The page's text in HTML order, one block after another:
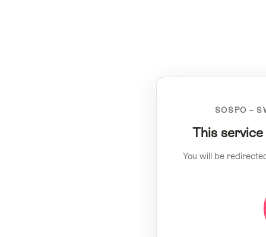
SOSPO –
This
You will be